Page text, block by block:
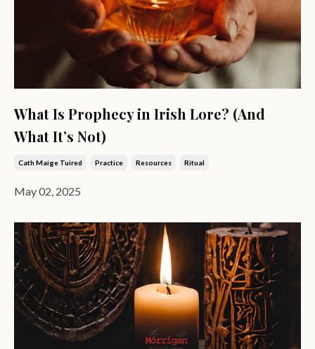
What Is Prophecy in Irish Lore? (And
What It’s Not)
Cath Maige Tuired Practice Resources Ritual
May 02, 2025